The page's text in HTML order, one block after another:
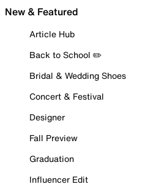
New & Featured
Article Hub
Back to School ✏️
Bridal & Wedding Shoes
Concert & Festival
Designer
Fall Preview
Graduation
Influencer Edit